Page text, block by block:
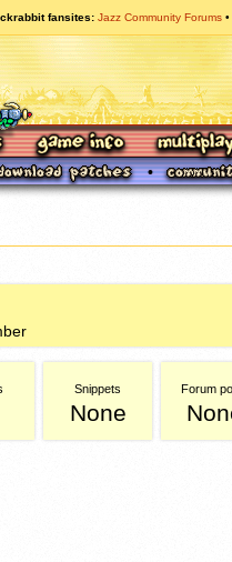
fansites Jazz Community Forums
Snippets
None
Forum